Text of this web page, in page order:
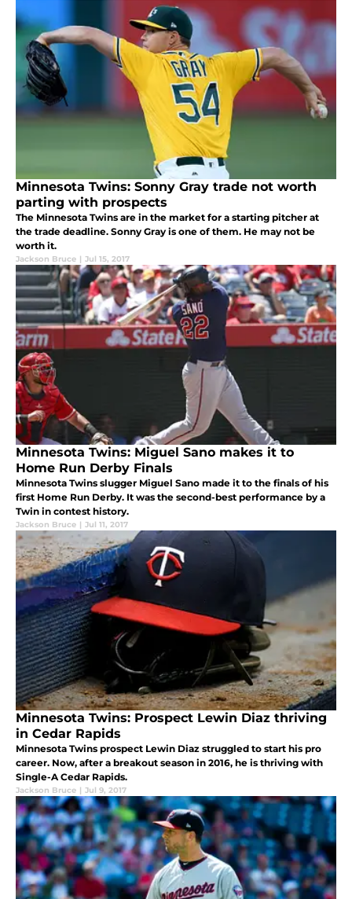
Minnesota Twins: Sonny Gray trade not worth
parting with prospects
The Minnesota Twins are in the market for a starting pitcher at
the trade deadline. Sonny Gray is one of them. He may not be
worth it.
Jackson Bruce | Jul 15, 2017
Minnesota Twins: Miguel Sano makes it to
Home Run Derby Finals
Minnesota Twins slugger Miguel Sano made it to the finals of his
first Home Run Derby. It was the second-best performance by a
Twin in contest history.
Jackson Bruce | Jul 11, 2017
Minnesota Twins: Prospect Lewin Diaz thriving
in Cedar Rapids
Minnesota Twins prospect Lewin Diaz struggled to start his pro
career. Now, after a breakout season in 2016, he is thriving with
Single-A Cedar Rapids.
Jackson Bruce | Jul 9, 2017